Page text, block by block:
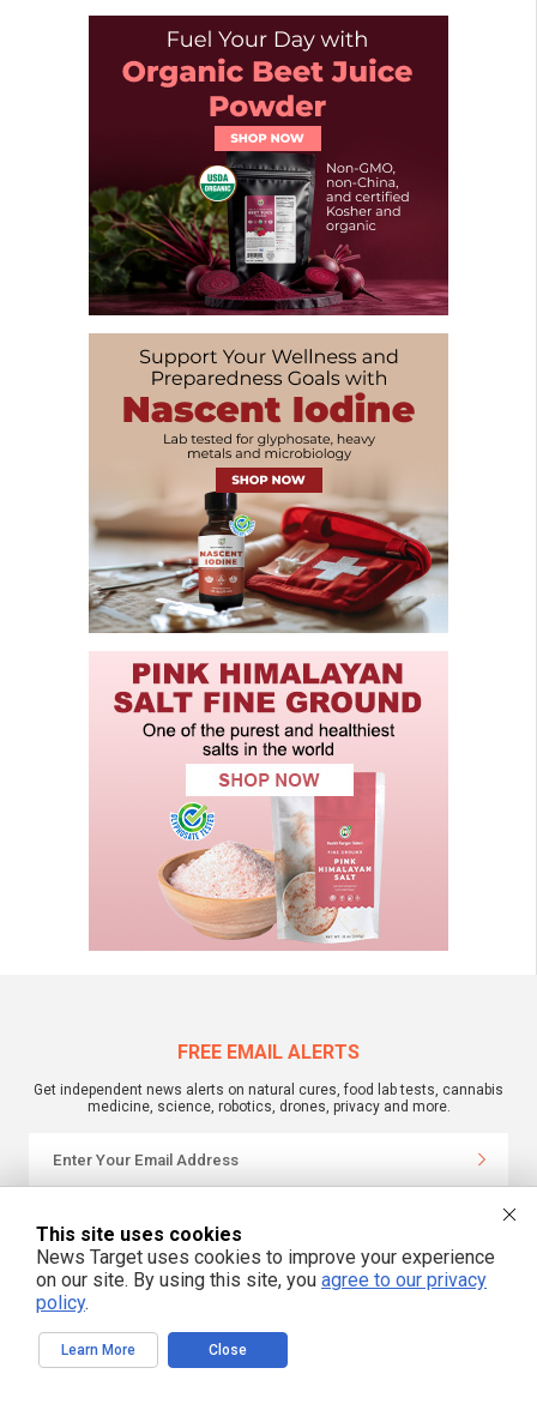
FREE EMAIL ALERTS
Get independent news alerts on natural cures, food lab tests, cannabis
medicine, science, robotics, drones, privacy and more.
NewsTarget.com © All Rights Reserved. All content posted on this site is
commentary or opinion and is protected under Free Speech.
The information on this site is provided for educational and entertainment
purposes only. It is not intended as a substitute for professional advice of any
kind. NewsTarget.com assumes no responsibility for the use or misuse of this
This site uses cookies
News Target uses cookies to improve your experience
on our site. By using this site, you agree to our privacy
policy.
Learn More Close